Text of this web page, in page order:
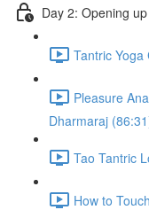
Day 2: Opening
Tantric
Pleasure
Dharmaraj
Tao Tantric
How to